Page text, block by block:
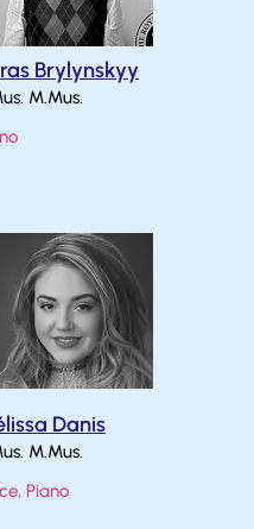
Brylynskyy
M.Mus.
Danis
M.Mus.
Piano